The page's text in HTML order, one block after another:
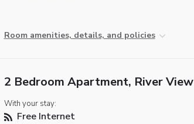
Room amenities, details, and policies
2 Bedroom Apartment, River View
With your stay:
Free Internet